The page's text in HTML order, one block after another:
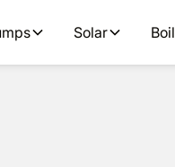
area, with 0% APR
Solar